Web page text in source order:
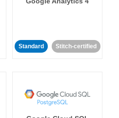
Standard Stitch-certified